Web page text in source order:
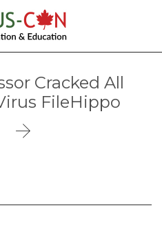
Cracked All
FileHippo
